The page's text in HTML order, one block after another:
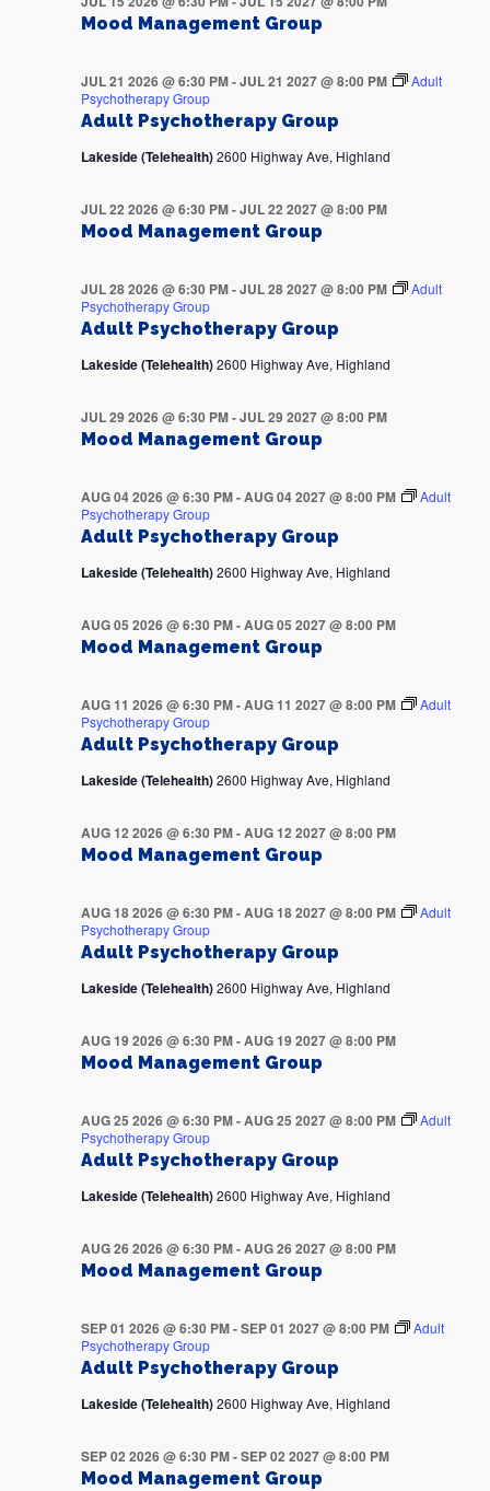
Mood Management Group
Adult Psychotherapy Group
JUL 21 2026 @ 6:30 PM-JUL 21 2027 @ 8:00 PM
Adult
Psychotherapy Group
Lakeside (Telehealth)2600 Highway Ave, Highland
Mood Management Group
JUL 22 2026 @ 6:30 PM-JUL 22 2027 @ 8:00 PM
Adult Psychotherapy Group
JUL 28 2026 @ 6:30 PM-JUL 28 2027 @ 8:00 PM
Adult
Psychotherapy Group
Lakeside (Telehealth)2600 Highway Ave, Highland
Mood Management Group
JUL 29 2026 @ 6:30 PM-JUL 29 2027 @ 8:00 PM
Adult Psychotherapy Group
AUG 04 2026 @ 6:30 PM-AUG 04 2027 @ 8:00 PM
Adult
Psychotherapy Group
Lakeside (Telehealth)2600 Highway Ave, Highland
Mood Management Group
AUG 05 2026 @ 6:30 PM-AUG 05 2027 @ 8:00 PM
Adult Psychotherapy Group
AUG 11 2026 @ 6:30 PM-AUG 11 2027 @ 8:00 PM
Adult
Psychotherapy Group
Lakeside (Telehealth)2600 Highway Ave, Highland
Mood Management Group
AUG 12 2026 @ 6:30 PM-AUG 12 2027 @ 8:00 PM
Adult Psychotherapy Group
AUG 18 2026 @ 6:30 PM-AUG 18 2027 @ 8:00 PM
Adult
Psychotherapy Group
Lakeside (Telehealth)2600 Highway Ave, Highland
Mood Management Group
AUG 19 2026 @ 6:30 PM-AUG 19 2027 @ 8:00 PM
Adult Psychotherapy Group
AUG 25 2026 @ 6:30 PM-AUG 25 2027 @ 8:00 PM
Adult
Psychotherapy Group
Lakeside (Telehealth)2600 Highway Ave, Highland
Mood Management Group
AUG 26 2026 @ 6:30 PM-AUG 26 2027 @ 8:00 PM
Adult Psychotherapy Group
SEP 01 2026 @ 6:30 PM-SEP 01 2027 @ 8:00 PM
Adult
Psychotherapy Group
Lakeside (Telehealth)2600 Highway Ave, Highland
Mood Management Group
SEP 02 2026 @ 6:30 PM-SEP 02 2027 @ 8:00 PM